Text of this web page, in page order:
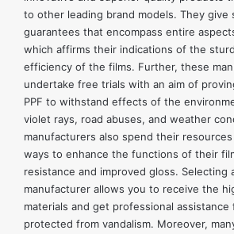
to other leading brand models. They give
guarantees that encompass entire
which affirms their indications of the
efficiency of the films. Further, these
undertake free trials with an aim of
PPF to withstand effects of the
violet rays, road abuses, and weather
manufacturers also spend their
ways to enhance the functions of their
resistance and improved gloss. Selecting
manufacturer allows you to receive the
materials and get professional
protected from vandalism. Moreover,